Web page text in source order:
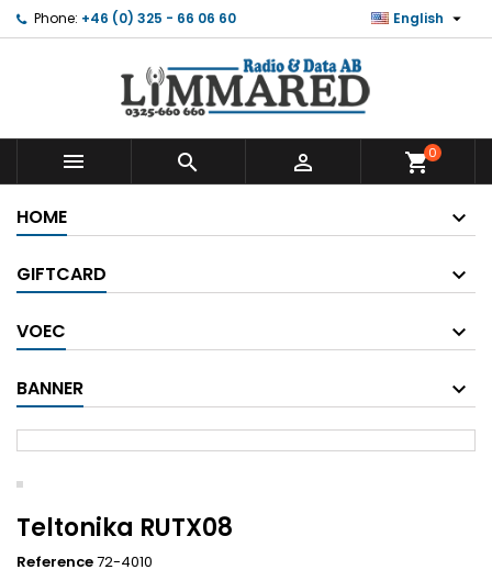
Phone: +46 (0) 325 - 66 06 60 English 
   shopping_cart0
HOME
GIFTCARD
VOEC
BANNER
Teltonika RUTX08
Reference72-4010